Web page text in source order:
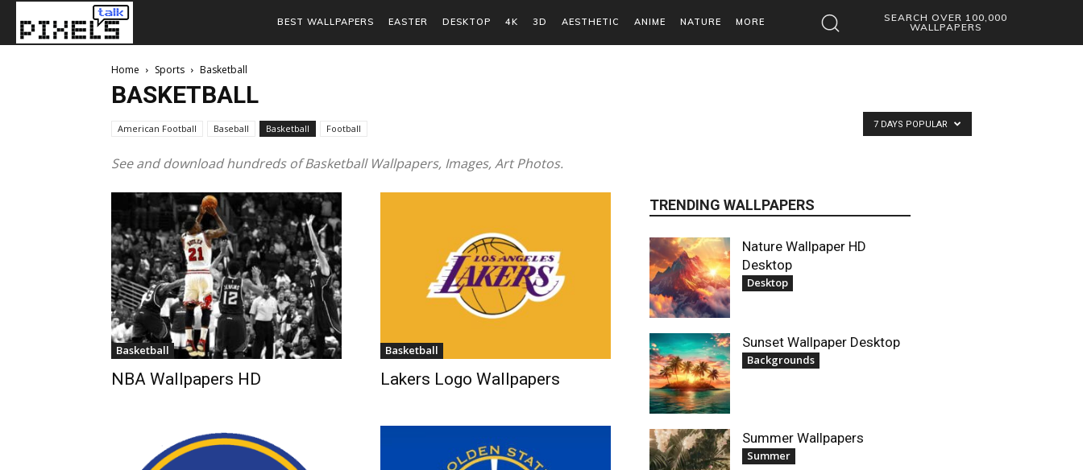
BEST WALLPAPERS EASTER DESKTOP 4K 3D AESTHETIC ANIME NATURE MORE
SEARCH OVER 100,000
WALLPAPERS
Home Sports Basketball
BASKETBALL
American Football Baseball Basketball Football
See and download hundreds of Basketball Wallpapers, Images, Art Photos.
7 DAYS POPULAR
Basketball
NBA Wallpapers HD
Basketball
Lakers Logo Wallpapers
TRENDING WALLPAPERS
Nature Wallpaper HD
Desktop
Desktop
Sunset Wallpaper Desktop
Backgrounds
Summer Wallpapers
Summer